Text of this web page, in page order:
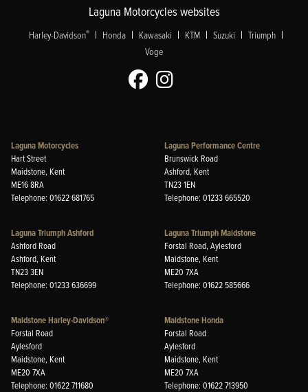
Laguna Motorcycles websites
Harley-Davidson® | Honda | Kawasaki | KTM | Suzuki | Triumph |
Voge
Laguna Motorcycles
Hart Street
Maidstone, Kent
ME16 8RA
Telephone: 01622 681765
Laguna Performance Centre
Brunswick Road
Ashford, Kent
TN23 1EN
Telephone: 01233 665520
Laguna Triumph Ashford
Ashford Road
Ashford, Kent
TN23 3EN
Telephone: 01233 636699
Laguna Triumph Maidstone
Forstal Road, Aylesford
Maidstone, Kent
ME20 7XA
Telephone: 01622 585666
Maidstone Harley-Davidson®
Forstal Road
Aylesford
Maidstone, Kent
ME20 7XA
Telephone: 01622 711680
Maidstone Honda
Forstal Road
Aylesford
Maidstone, Kent
ME20 7XA
Telephone: 01622 713950